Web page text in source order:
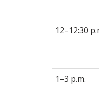
12–12:30
1–3 p.m.